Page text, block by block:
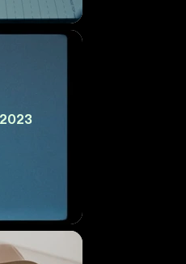
2023